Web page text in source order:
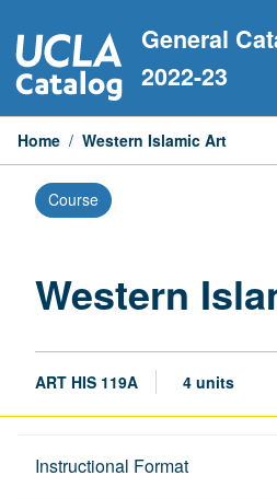
to
content
General
2022-23
Home / Western Islamic Art
Course
Western
ART HIS 119A 4 units
Instructional Format
Description